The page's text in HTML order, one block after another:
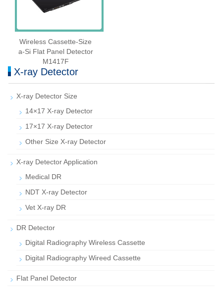
Wireless Cassette‑Size
a‑Si Flat Panel Detector
M1417F
X-ray Detector
X-ray Detector Size
14×17 X-ray Detector
17×17 X-ray Detector
Other Size X-ray Detector
X-ray Detector Application
Medical DR
NDT X-ray Detector
Vet X-ray DR
DR Detector
Digital Radiography Wireless Cassette
Digital Radiography Wireed Cassette
Flat Panel Detector